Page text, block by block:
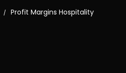
/ Profit Margins Hospitality